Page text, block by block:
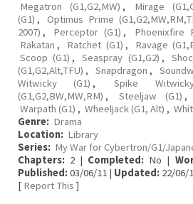
Megatron (G1,G2,MW) , Mirage
(G1) ,
Optimus Prime
2007) , Perceptor (G1) , Phoenixfire
Rakatan , Ratchet (G1) , Ravage
Scoop (G1) , Seaspray (G1,G2) ,
(G1,G2,Alt,TFU) , Snapdragon ,
Witwicky (G1) , Spike
(G1,G2,BW,MW,RM) , Steeljaw (G1) ,
Warpath (G1) , Wheeljack (G1, Alt) ,
Genre: Drama
Location: Library
Series: My War for Cybertron/G1/
Chapters: 2 | Completed: No |
Published:03/06/11 | Updated: 22/06/
[ Report This ]